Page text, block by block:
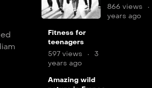
866 views
years ago
9
min
Fitness for
teenagers
597 views
3
years ago
11
Amazing wild